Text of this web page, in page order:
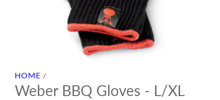
HOME /
Weber BBQ Gloves - L/XL